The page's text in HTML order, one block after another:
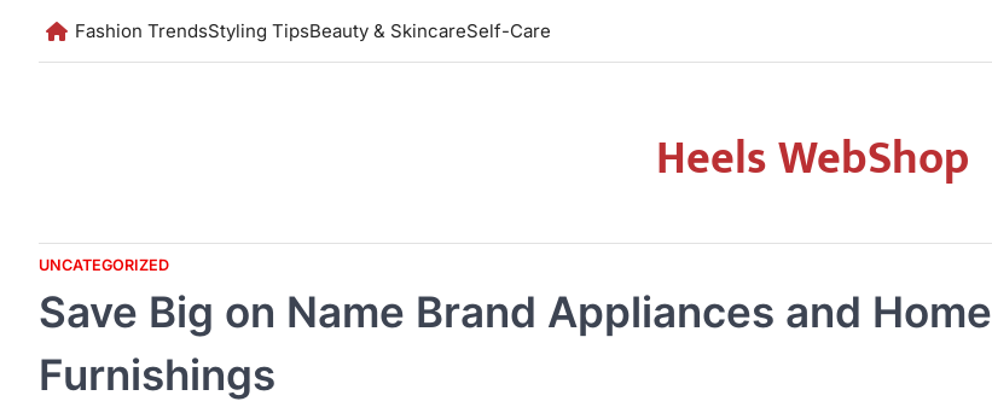
Fashion TrendsStyling TipsBeauty & SkincareSelf-Care
Heels WebShop
UNCATEGORIZED
Save Big on Name Brand Appliances and Home
Furnishings